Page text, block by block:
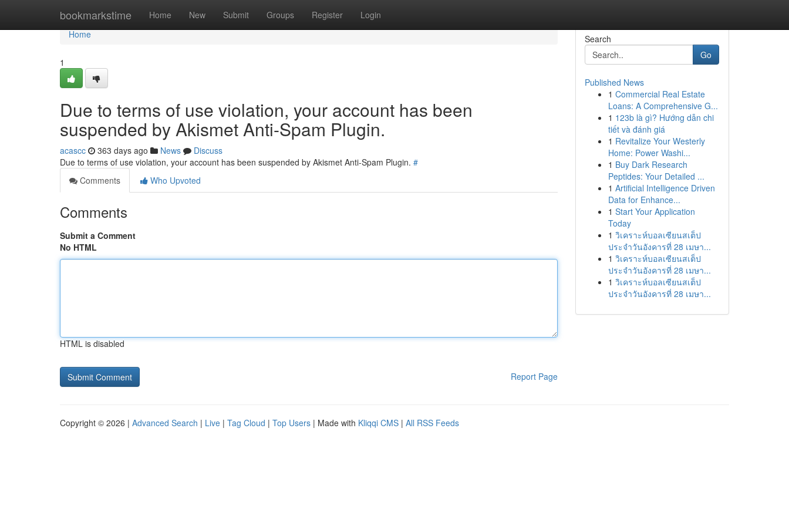
bookmarkstime Home New Submit Groups Register Login
Home
Home
1
Due to terms of use violation, your account has been
suspended by Akismet Anti-Spam Plugin.
acascc 363 days ago News
Discuss
Due to terms of use violation, your account has been suspended by Akismet Anti-Spam Plugin. #
Comments
Who Upvoted
Comments
Submit a Comment
No HTML
HTML is disabled
Report Page
Search
Go
Published News
1 Commercial Real Estate
Loans: A Comprehensive G...
1 123b là gì? Hướng dẫn chi
tiết và đánh giá
1 Revitalize Your Westerly
Home: Power Washi...
1 Buy Dark Research
Peptides: Your Detailed ...
1 Artificial Intelligence Driven
Data for Enhance...
1 Start Your Application
Today
1 วิเคราะห์บอลเซียนสเต็ป
ประจำวันอังคารที่ 28 เมษา...
1 วิเคราะห์บอลเซียนสเต็ป
ประจำวันอังคารที่ 28 เมษา...
1 วิเคราะห์บอลเซียนสเต็ป
ประจำวันอังคารที่ 28 เมษา...
Copyright © 2026 | Advanced Search | Live | Tag Cloud | Top Users | Made with Kliqqi CMS | All RSS Feeds